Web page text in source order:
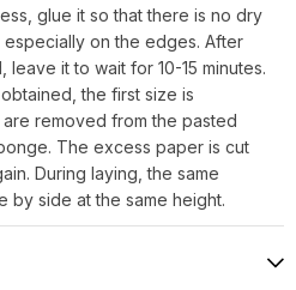
glue it so that there is no dry
on the edges. After
it to wait for 10-15 minutes.
the first size is
removed from the pasted
The excess paper is cut
During laying, the same
by side at the same height.